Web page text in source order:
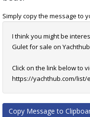
Simply copy the message to
I think you might be
Gulet for sale on
Click on the link below to
https://yachthub.com/list/
Copy Message to